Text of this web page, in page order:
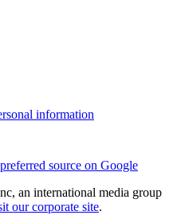
information
source on Google
an international media group
our corporate site.